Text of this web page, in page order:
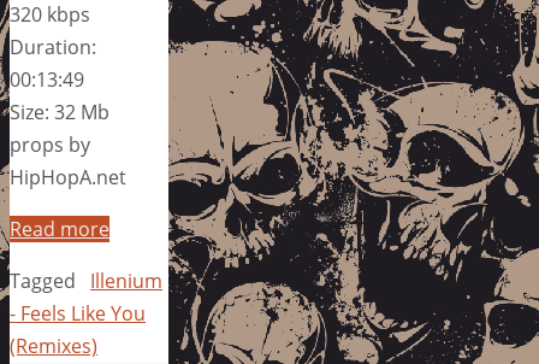
320 kbps
Duration:
00:13:49
Size: 32 Mb
props by
HipHopA.net
Read more
Tagged
Illenium
- Feels Like You
(Remixes)